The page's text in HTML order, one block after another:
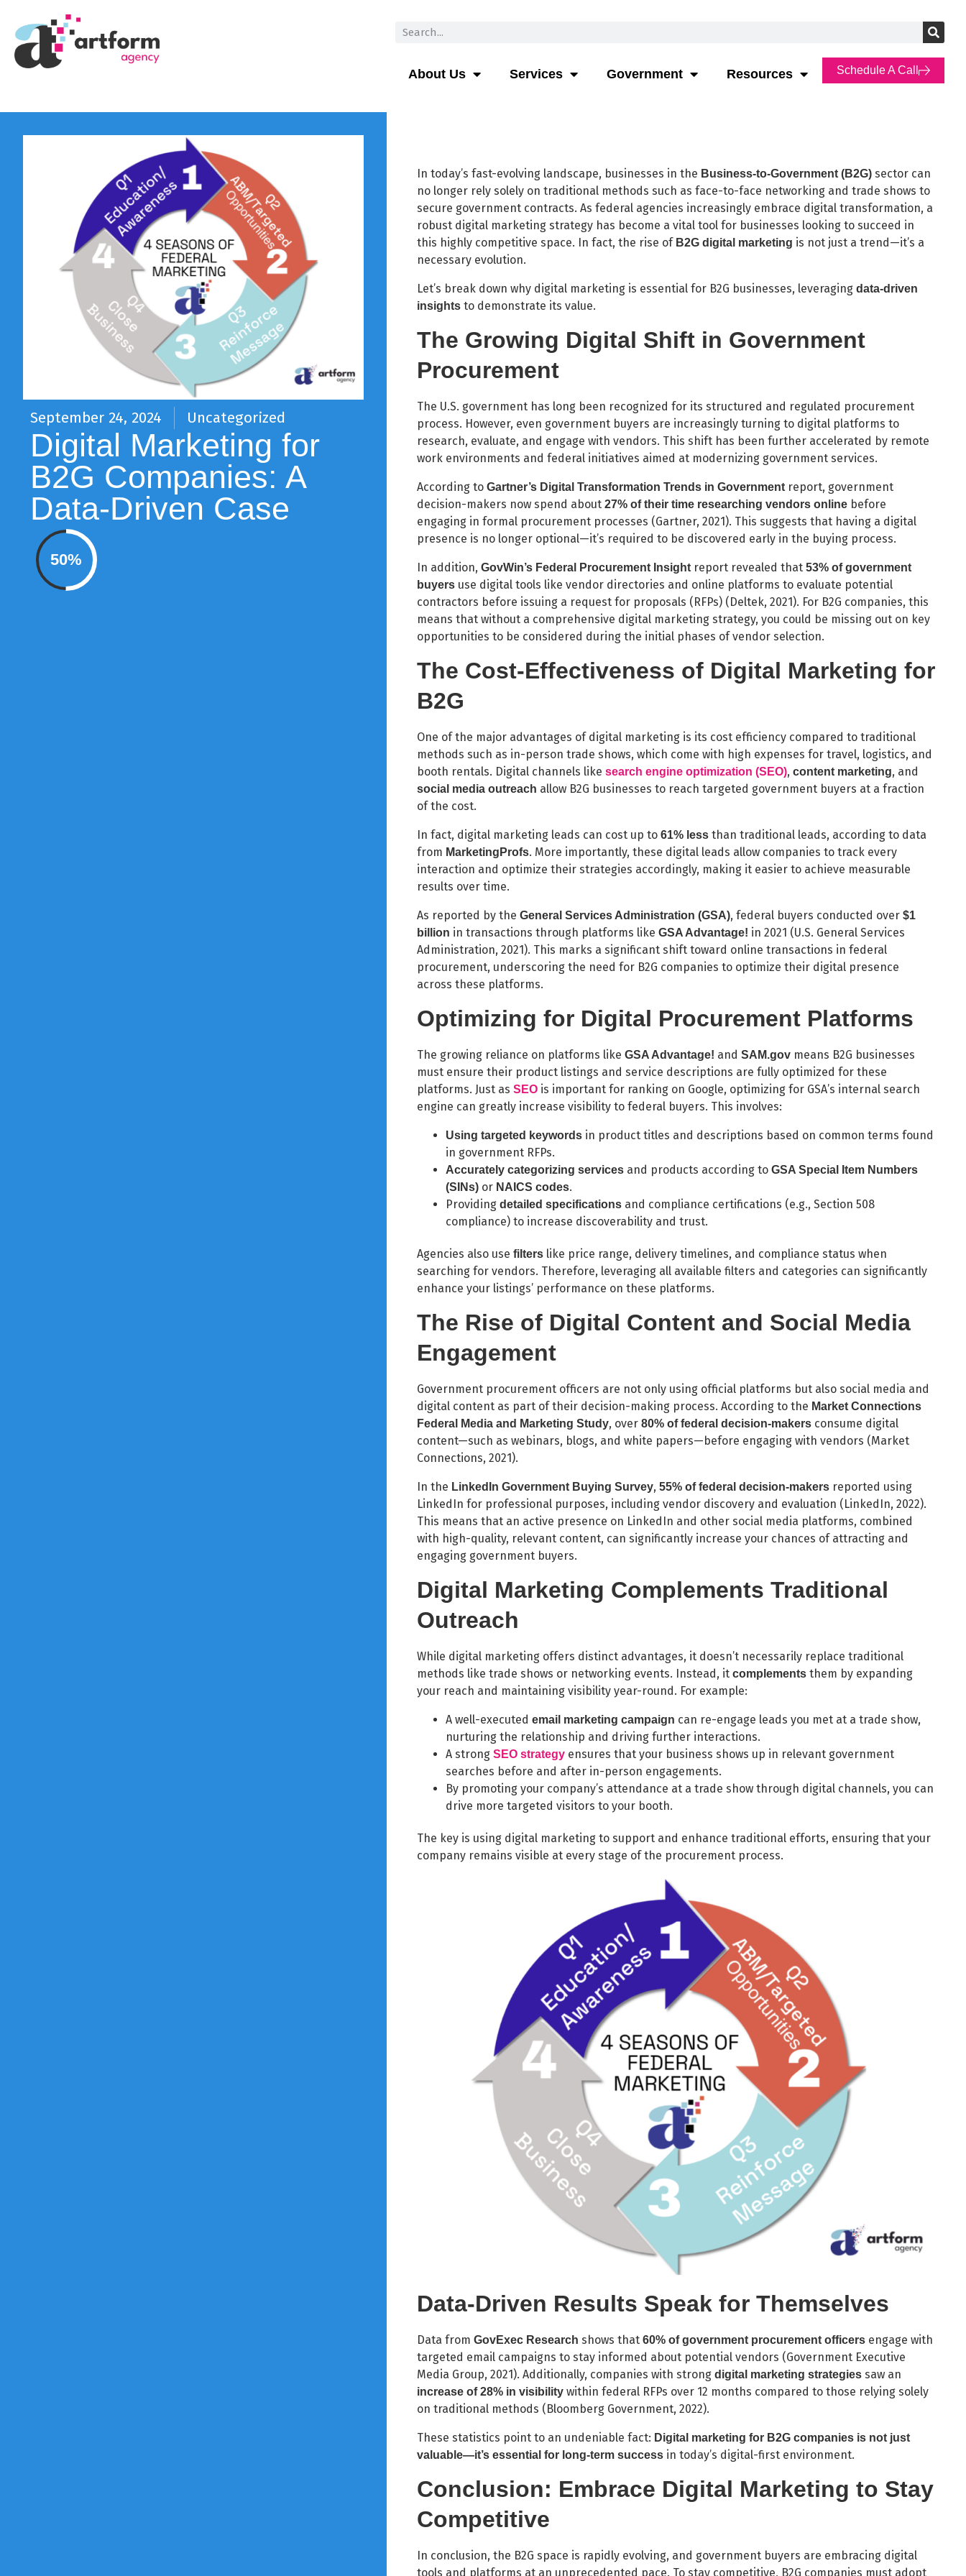
About Us Services Government Resources Schedule A Call
September 24, 2024 Uncategorized
Digital Marketing for
B2G Companies: A
Data-Driven Case
50%
In today’s fast-evolving landscape, businesses in the Business-to-Government (B2G)sector can
no longer rely solely on traditional methods such as face-to-face networking and trade shows to
secure government contracts. As federal agencies increasingly embrace digital transformation, a
robust digital marketing strategy has become a vital tool for businesses looking to succeed in
this highly competitive space. In fact, the rise of B2G digital marketing is not just a trend—it’s a
necessary evolution.
Let’s break down why digital marketing is essential for B2G businesses, leveraging data-driven
insightsto demonstrate its value.
The Growing Digital Shift in Government
Procurement
The U.S. government has long been recognized for its structured and regulated procurement
process. However, even government buyers are increasingly turning to digital platforms to
research, evaluate, and engage with vendors. This shift has been further accelerated by remote
work environments and federal initiatives aimed at modernizing government services.
According to Gartner’s Digital Transformation Trends in Governmentreport, government
decision-makers now spend about 27% of their time researching vendors onlinebefore
engaging in formal procurement processes (Gartner, 2021). This suggests that having a digital
presence is no longer optional—it’s required to be discovered early in the buying process.
In addition, GovWin’s Federal Procurement Insightreport revealed that 53% of government
buyersuse digital tools like vendor directories and online platforms to evaluate potential
contractors before issuing a request for proposals (RFPs) (Deltek, 2021). For B2G companies, this
means that without a comprehensive digital marketing strategy, you could be missing out on key
opportunities to be considered during the initial phases of vendor selection.
The Cost-Effectiveness of Digital Marketing for
B2G
One of the major advantages of digital marketing is its cost efficiency compared to traditional
methods such as in-person trade shows, which come with high expenses for travel, logistics, and
booth rentals. Digital channels like search engine optimization (SEO), content marketing, and
social media outreach allow B2G businesses to reach targeted government buyers at a fraction
of the cost.
In fact, digital marketing leads can cost up to 61% lessthan traditional leads, according to data
from MarketingProfs. More importantly, these digital leads allow companies to track every
interaction and optimize their strategies accordingly, making it easier to achieve measurable
results over time.
As reported by the General Services Administration (GSA), federal buyers conducted over $1
billion in transactions through platforms like GSA Advantage! in 2021 (U.S. General Services
Administration, 2021). This marks a significant shift toward online transactions in federal
procurement, underscoring the need for B2G companies to optimize their digital presence
across these platforms.
Optimizing for Digital Procurement Platforms
The growing reliance on platforms like GSA Advantage! and SAM.govmeans B2G businesses
must ensure their product listings and service descriptions are fully optimized for these
platforms. Just as SEOis important for ranking on Google, optimizing for GSA’s internal search
engine can greatly increase visibility to federal buyers. This involves:
Using targeted keywordsin product titles and descriptions based on common terms found
in government RFPs.
Accurately categorizing servicesand products according to GSA Special Item Numbers
(SINs)or NAICS codes.
Providing detailed specificationsand compliance certifications (e.g., Section 508
compliance) to increase discoverability and trust.
Agencies also use filterslike price range, delivery timelines, and compliance status when
searching for vendors. Therefore, leveraging all available filters and categories can significantly
enhance your listings’ performance on these platforms.
The Rise of Digital Content and Social Media
Engagement
Government procurement officers are not only using official platforms but also social media and
digital content as part of their decision-making process. According to the Market Connections
Federal Media and Marketing Study, over 80% of federal decision-makersconsume digital
content—such as webinars, blogs, and white papers—before engaging with vendors (Market
Connections, 2021).
In the LinkedIn Government Buying Survey, 55% of federal decision-makersreported using
LinkedIn for professional purposes, including vendor discovery and evaluation (LinkedIn, 2022).
This means that an active presence on LinkedIn and other social media platforms, combined
with high-quality, relevant content, can significantly increase your chances of attracting and
engaging government buyers.
Digital Marketing Complements Traditional
Outreach
While digital marketing offers distinct advantages, it doesn’t necessarily replace traditional
methods like trade shows or networking events. Instead, it complementsthem by expanding
your reach and maintaining visibility year-round. For example:
A well-executed email marketing campaign can re-engage leads you met at a trade show,
nurturing the relationship and driving further interactions.
A strong SEO strategyensures that your business shows up in relevant government
searches before and after in-person engagements.
By promoting your company’s attendance at a trade show through digital channels, you can
drive more targeted visitors to your booth.
The key is using digital marketing to support and enhance traditional efforts, ensuring that your
company remains visible at every stage of the procurement process.
Data-Driven Results Speak for Themselves
Data from GovExec Research shows that 60% of government procurement officersengage with
targeted email campaigns to stay informed about potential vendors (Government Executive
Media Group, 2021). Additionally, companies with strong digital marketing strategiessaw an
increase of 28% in visibilitywithin federal RFPs over 12 months compared to those relying solely
on traditional methods (Bloomberg Government, 2022).
These statistics point to an undeniable fact: Digital marketing for B2G companies is not just
valuable—it’s essential for long-term successin today’s digital-first environment.
Conclusion: Embrace Digital Marketing to Stay
Competitive
In conclusion, the B2G space is rapidly evolving, and government buyers are embracing digital
tools and platforms at an unprecedented pace. To stay competitive, B2G companies must adopt